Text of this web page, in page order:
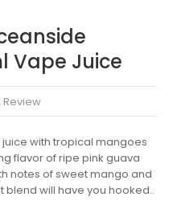
Vape Juice
Review
with tropical mangoes
flavor of ripe pink guava
notes of sweet mango and
blend will have you hooked..